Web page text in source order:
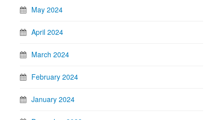
May 2024
April 2024
March 2024
February 2024
January 2024